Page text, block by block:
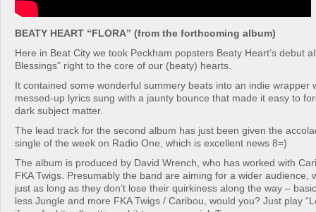
BEATY HEART “FLORA” (from the forthcoming album)
Here in Beat City we took Peckham popsters Beaty Heart’s debut
Blessings” right to the core of our (beaty) hearts.
It contained some wonderful summery beats into an indie wrapper
messed-up lyrics sung with a jaunty bounce that made it easy to
dark subject matter.
The lead track for the second album has just been given the
single of the week on Radio One, which is excellent news 8=)
The album is produced by David Wrench, who has worked with
FKA Twigs. Presumably the band are aiming for a wider audience,
just as long as they don’t lose their quirkiness along the way –
less Jungle and more FKA Twigs / Caribou, would you? Just play